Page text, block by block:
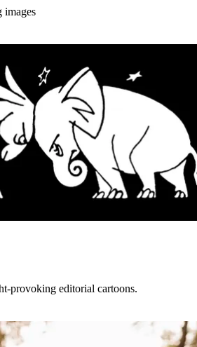
images
provoking editorial cartoons.